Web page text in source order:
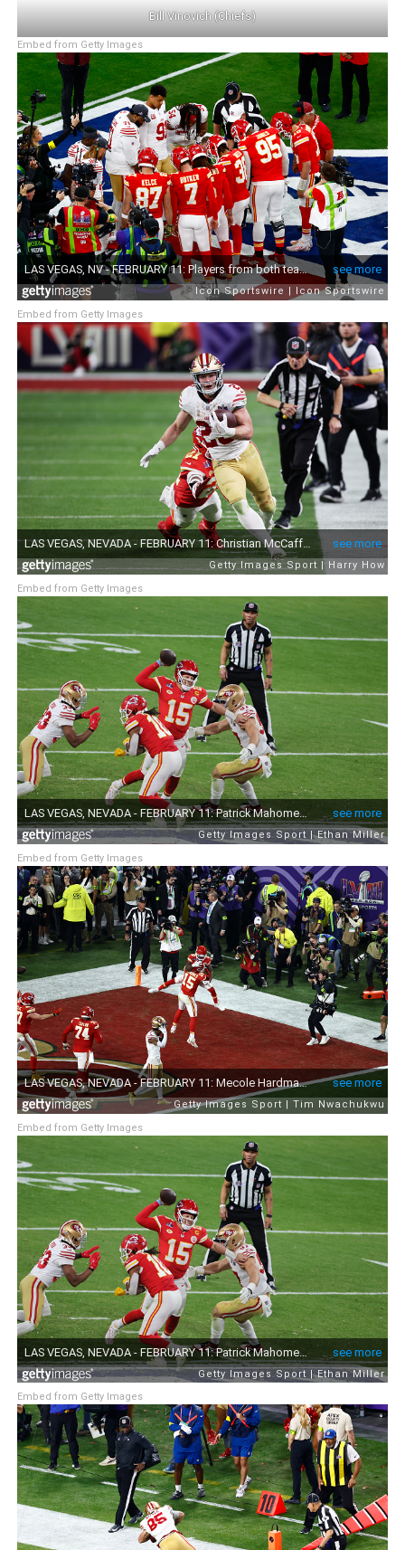
Bill Vinovich (Chiefs)
Embed from Getty Images
Embed from Getty Images
Embed from Getty Images
Embed from Getty Images
Embed from Getty Images
Embed from Getty Images